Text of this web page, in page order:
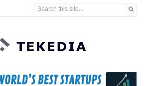
Search this site...